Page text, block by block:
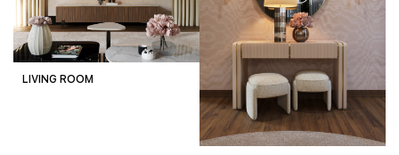
LIVING ROOM